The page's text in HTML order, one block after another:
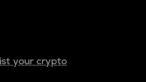
your crypto